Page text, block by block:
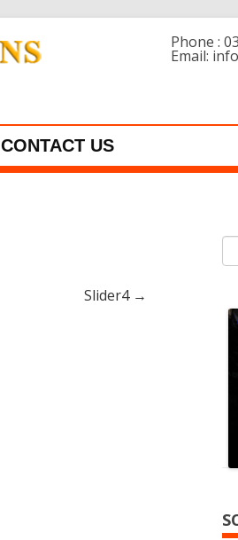
Phone :
Email:
Skip to content
CONTACT US
Slider4 →